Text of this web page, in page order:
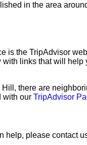
in the area
is the TripAdvisor
links that will help
there are
with our TripAdvisor
help, please contact